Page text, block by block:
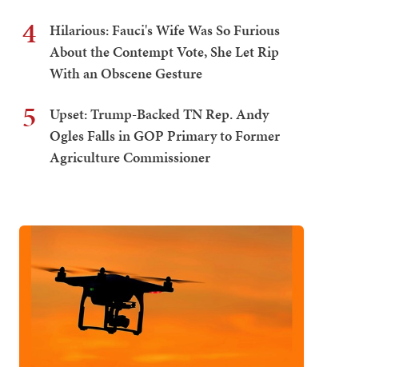
4
Hilarious: Fauci's Wife Was So Furious
About the Contempt Vote, She Let Rip
With an Obscene Gesture
5
Upset: Trump-Backed TN Rep. Andy
Ogles Falls in GOP Primary to Former
Agriculture Commissioner